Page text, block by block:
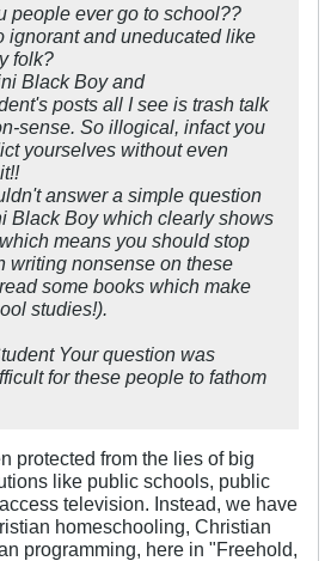
people ever go to school??
ignorant and uneducated like
folk?
Black Boy and
posts all I see is trash talk
sense. So illogical, infact you
yourselves without even
answer a simple question
Black Boy which clearly shows
means you should stop
writing nonsense on these
some books which make
studies!).
Your question was
for these people to fathom
protected from the lies of big
like public schools, public
television. Instead, we have
homeschooling, Christian
programming, here in "Freehold,